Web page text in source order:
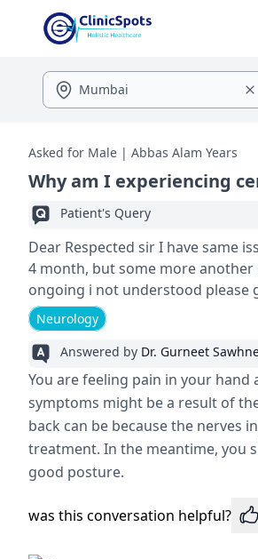
Asked for Male | Abbas Alam Years
Why am I experiencing
Patient's Query
Dear Respected sir I have same issue
4 month, but some more another
ongoing i not understood please
Neurology
Answered by Dr. Gurneet
You are feeling pain in your
symptoms might be a result of
back can be because the nerves
treatment. In the meantime, you
good posture.
was this conversation helpful?